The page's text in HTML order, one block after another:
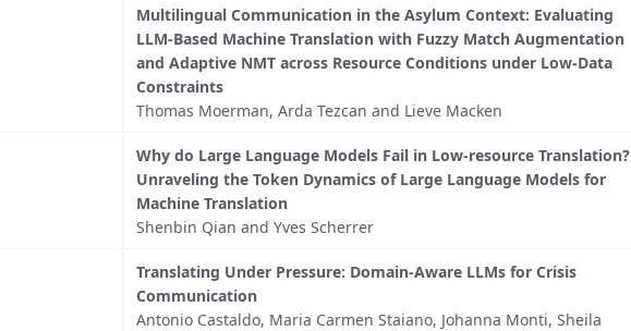
Multilingual Communication in the Asylum Context: Evaluating
LLM-Based Machine Translation with Fuzzy Match Augmentation
and Adaptive NMT across Resource Conditions under Low-Data
Constraints
Thomas Moerman, Arda Tezcan and Lieve Macken
Why do Large Language Models Fail in Low-resource Translation?
Unraveling the Token Dynamics of Large Language Models for
Machine Translation
Shenbin Qian and Yves Scherrer
Translating Under Pressure: Domain-Aware LLMs for Crisis
Communication
Antonio Castaldo, Maria Carmen Staiano, Johanna Monti, Sheila